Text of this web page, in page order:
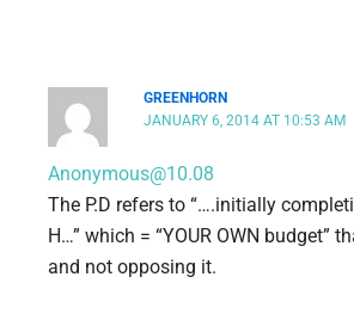
GREENHORN
JANUARY 6, 2014 AT 10:53 AM
Anonymous@10.08
The P.D refers to “….initially
H…” which = “YOUR OWN budget”
and not opposing it.